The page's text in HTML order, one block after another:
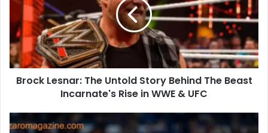
Untold
Behind
The
Beast
Incarnate's
Rise
&
UFC
Brock Lesnar: The Untold Story Behind The Beast
Incarnate's Rise in WWE & UFC
The
Enduring